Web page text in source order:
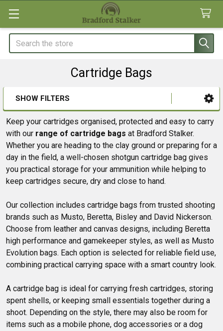
Search
Cartridge Bags
Sidebar
SHOW FILTERS
Keep your cartridges organised, protected and easy to carry
with our range of cartridge bags at Bradford Stalker.
Whether you are heading to the clay ground or preparing for a
day in the field, a well-chosen shotgun cartridge bag gives
you practical storage for your ammunition while helping to
keep cartridges secure, dry and close to hand.
Our collection includes cartridge bags from trusted shooting
brands such as Musto, Beretta, Bisley and David Nickerson.
Choose from leather and canvas designs, including Beretta
high performance and gamekeeper styles, as well as Musto
Evolution bags. Each option is selected for reliable field use,
combining practical carrying space with a smart country look.
A cartridge bag is ideal for carrying fresh cartridges, storing
spent shells, or keeping small essentials together during a
shoot. Depending on the style, there may also be room for
items such as a mobile phone, dog accessories or a dog